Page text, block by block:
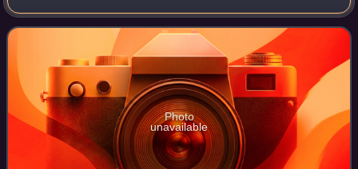
level training, integrated training, and material readiness for
the ships and aviat
Photo
unavailable